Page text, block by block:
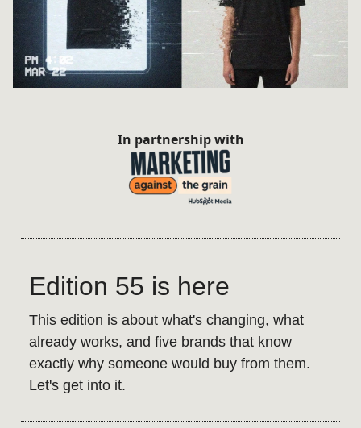
In partnership with
Edition 55 is here
This edition is about what's changing, what
already works, and five brands that know
exactly why someone would buy from them.
Let's get into it.